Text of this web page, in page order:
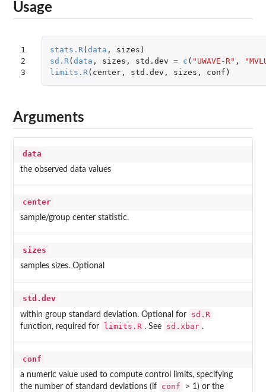
Usage
1
2
3
stats.R (data , sizes )
sd.R (data , sizes , std.dev = c ( "UWAVE-R" ,
limits.R ( center, std.dev , sizes , conf )
Arguments
data
the observed data values
center
sample/group center statistic.
sizes
samples sizes. Optional
std.dev
within group standard deviation. Optional for sd.R
function, required for limits.R . See sd.xbar .
conf
a numeric value used to compute control limits, specifying
the number of standard deviations (if
conf
> 1) or the